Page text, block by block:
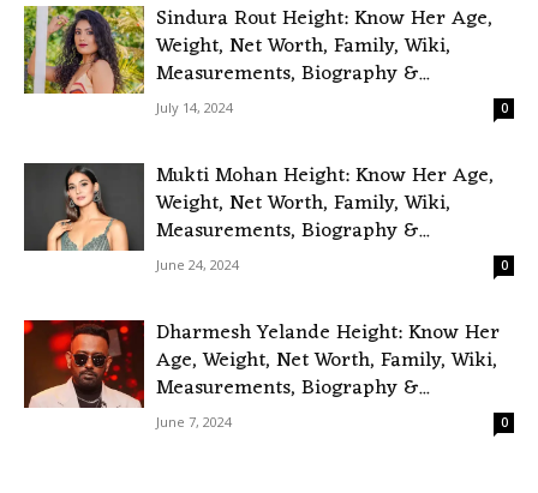
Sindura Rout Height: Know Her Age,
Weight, Net Worth, Family, Wiki,
Measurements, Biography &...
July 14, 2024 0
Mukti Mohan Height: Know Her Age,
Weight, Net Worth, Family, Wiki,
Measurements, Biography &...
June 24, 2024 0
Dharmesh Yelande Height: Know Her
Age, Weight, Net Worth, Family, Wiki,
Measurements, Biography &...
June 7, 2024 0